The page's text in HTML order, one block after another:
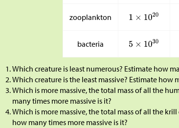
zooplankton
bacteria
Which creature is least numerous? Estimate how
Which creature is the least massive? Estimate how
Which is more massive, the total mass of all the
many times more massive is it?
Which is more massive, the total mass of all the
how many times more massive is it?